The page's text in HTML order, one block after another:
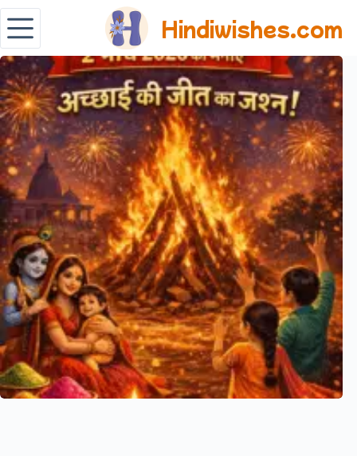
Hindiwishes.com